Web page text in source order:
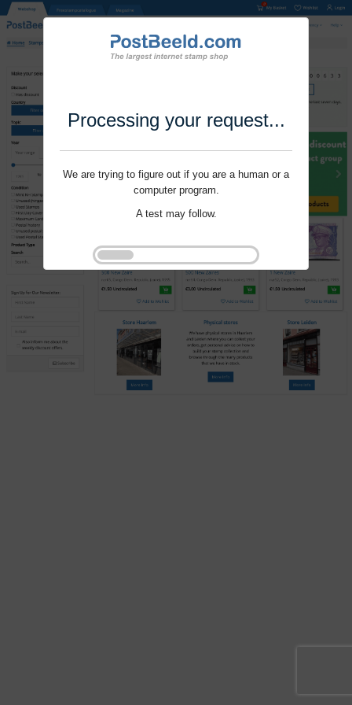
Processing your request...
We are trying to figure out if you are a human or a
computer program.
A test may follow.